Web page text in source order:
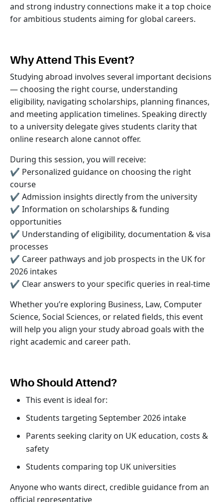
and strong industry connections make it a top choice
for ambitious students aiming for global careers.
Why Attend This Event?
Studying abroad involves several important decisions
— choosing the right course, understanding
eligibility, navigating scholarships, planning finances,
and meeting application timelines. Speaking directly
to a university delegate gives students clarity that
online research alone cannot offer.
During this session, you will receive:
✔ Personalized guidance on choosing the right
course
✔ Admission insights directly from the university
✔ Information on scholarships & funding
opportunities
✔ Understanding of eligibility, documentation & visa
processes
✔ Career pathways and job prospects in the UK for
2026 intakes
✔ Clear answers to your specific queries in real-time
Whether you’re exploring Business, Law, Computer
Science, Social Sciences, or related fields, this event
will help you align your study abroad goals with the
right academic and career path.
Who Should Attend?
This event is ideal for:
Students targeting September 2026 intake
Parents seeking clarity on UK education, costs &
safety
Students comparing top UK universities
Anyone who wants direct, credible guidance from an
official representative